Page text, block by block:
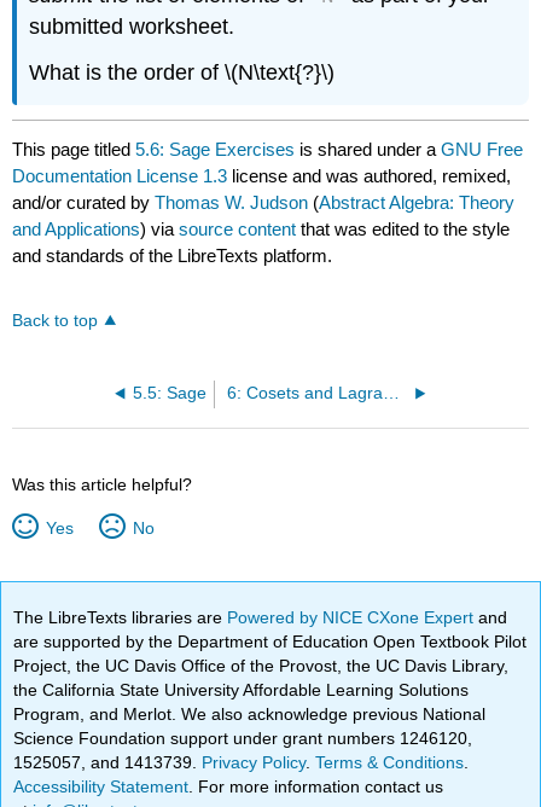
submitted worksheet.
What is the order of \(N\text{?}\)
This page titled5.6: Sage Exercises is shared under aGNU Free
Documentation License 1.3 license and was authored, remixed,
and/or curated byThomas W. Judson (Abstract Algebra: Theory
and Applications) viasource content that was edited to the style
and standards of the LibreTexts platform.
Back to top
5.5: Sage
Was this article helpful?
Yes No
The LibreTexts libraries are Powered by NICE CXone Expertand
are supported by the Department of Education Open Textbook Pilot
Project, the UC Davis Office of the Provost, the UC Davis Library,
the California State University Affordable Learning Solutions
Program, and Merlot. We also acknowledge previous National
Science Foundation support under grant numbers 1246120,
1525057, and 1413739. Privacy Policy.Terms & Conditions
Accessibility Statement . For more information contact us